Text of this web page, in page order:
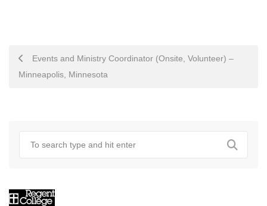
POST
NAVIGATION
Events and Ministry Coordinator (Onsite, Volunteer) –
Minneapolis, Minnesota